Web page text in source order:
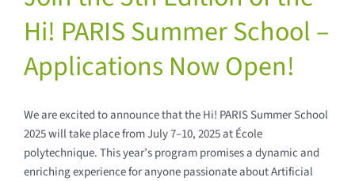
Hi! PARIS Summer School –
Applications Now Open!
We are excited to announce that the Hi! PARIS Summer School
2025 will take place from July 7–10, 2025 at École
polytechnique. This year’s program promises a dynamic and
enriching experience for anyone passionate about Artificial